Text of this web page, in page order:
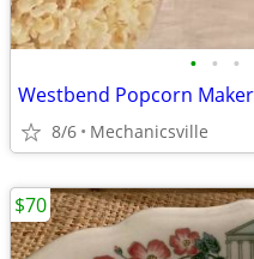
• • •
8/6 Mechanicsville
$70